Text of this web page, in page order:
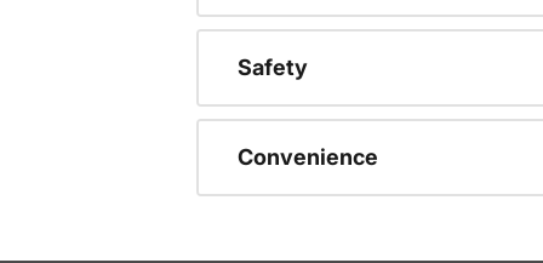
Safety
Convenience